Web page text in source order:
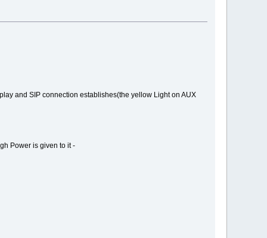
and SIP connection establishes(the yellow Light on AUX
Power is given to it -